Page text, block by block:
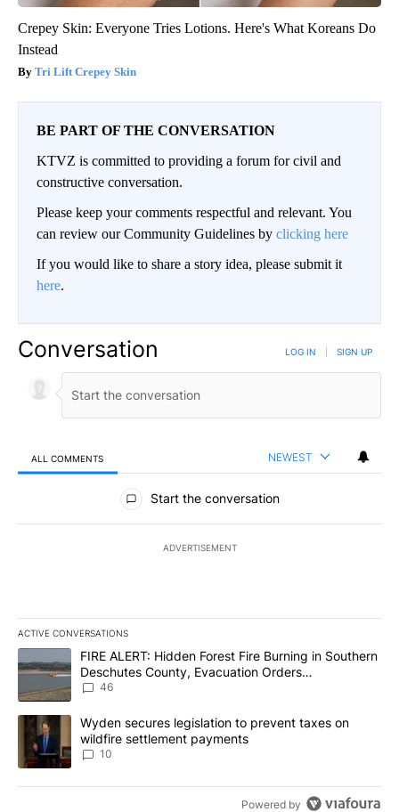
Crepey Skin: Everyone Tries Lotions. Here's What Koreans Do
Instead
Tri Lift Crepey Skin
BE PART OF THE CONVERSATION
KTVZ is committed to providing a forum for civil and
constructive conversation.
Please keep your comments respectful and relevant. You
can review our Community Guidelines by clicking here
If you would like to share a story idea, please submit it
here.
Conversation LOG IN SIGN UP
ALL COMMENTS NEWEST
All Comments
Start the conversation
ADVERTISEMENT
ACTIVE CONVERSATIONS
The following is a list of the most commented articles in the last
A trending article titled "FIRE ALERT: Hidden Forest Fire
FIRE ALERT: Hidden Forest Fire Burning in Southern
Deschutes County, Evacuation Orders
Implemented
46
A trending article titled "Wyden secures legislation to prevent
Wyden secures legislation to prevent taxes on
wildfire settlement payments
10
Powered by